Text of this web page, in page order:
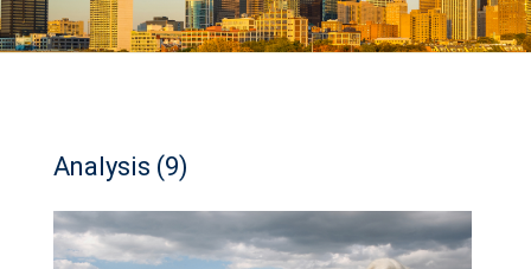
Analysis (9)